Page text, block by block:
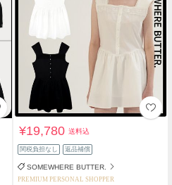
¥19,780送料込
関税負担なし 返品補償
SOMEWHERE BUTTER.
PREMIUM PERSONAL SHOPPER